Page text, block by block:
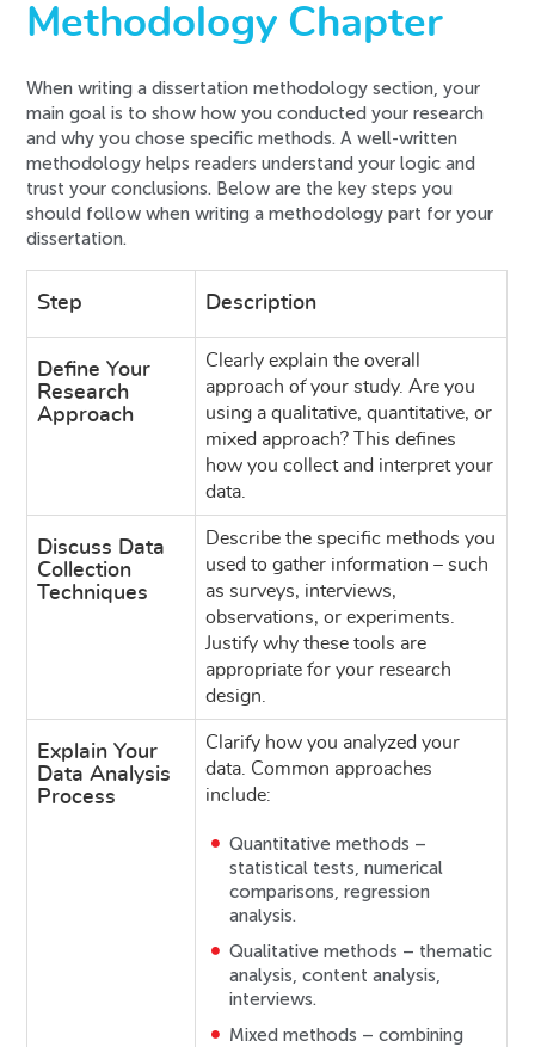
Methodology Chapter
When writing a dissertation methodology section, your
main goal is to show how you conducted your research
and why you chose specific methods. A well-written
methodology helps readers understand your logic and
trust your conclusions. Below are the key steps you
should follow when writing a methodology part for your
dissertation.
Step Description
Define Your
Research
Approach
Clearly explain the overall
approach of your study. Are you
using a qualitative, quantitative, or
mixed approach? This defines
how you collect and interpret your
data.
Discuss Data
Collection
Techniques
Describe the specific methods you
used to gather information – such
as surveys, interviews,
observations, or experiments.
Justify why these tools are
appropriate for your research
design.
Explain Your
Data Analysis
Process
Clarify how you analyzed your
data. Common approaches
include:
Quantitative methods –
statistical tests, numerical
comparisons, regression
analysis.
Qualitative methods – thematic
analysis, content analysis,
interviews.
Mixed methods – combining